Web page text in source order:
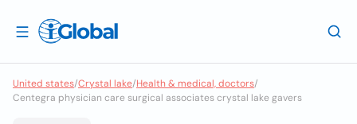
United states/Crystal lake/Health & medical, doctors/
Centegra physician care surgical associates crystal lake gavers